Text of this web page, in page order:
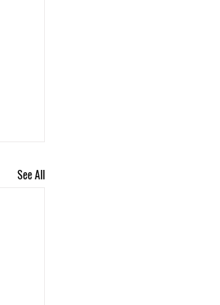
See All